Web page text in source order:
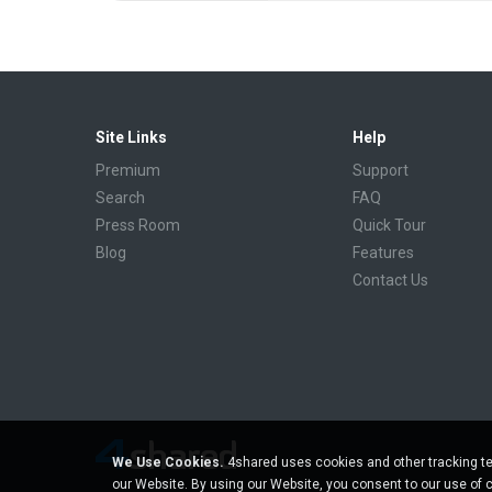
Site Links
Premium
Search
Press Room
Blog
Help
Support
FAQ
Quick Tour
Features
Contact Us
We Use Cookies. 4shared uses cookies and other tracking
our Website. By using our Website, you consent to our use